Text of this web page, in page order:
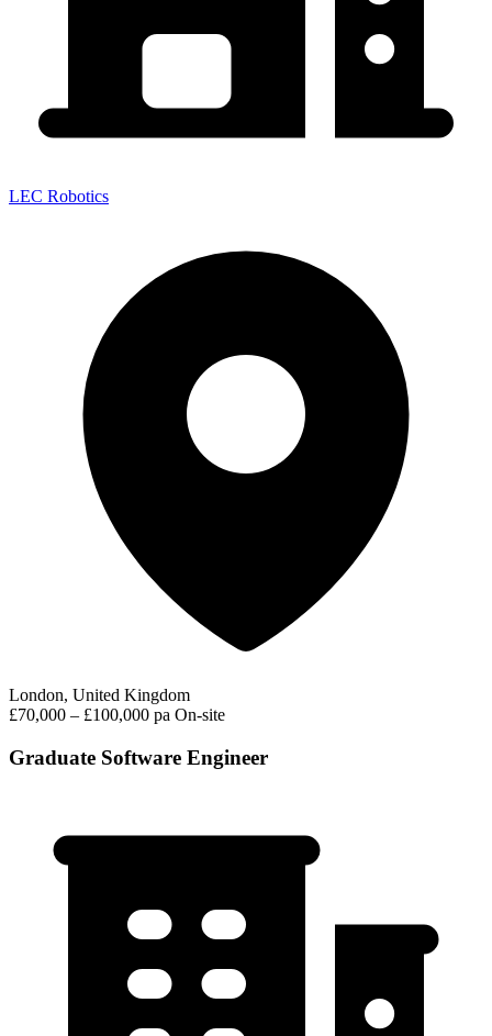
LEC Robotics
London, United Kingdom
£70,000 – £100,000 pa On-site
Graduate Software Engineer